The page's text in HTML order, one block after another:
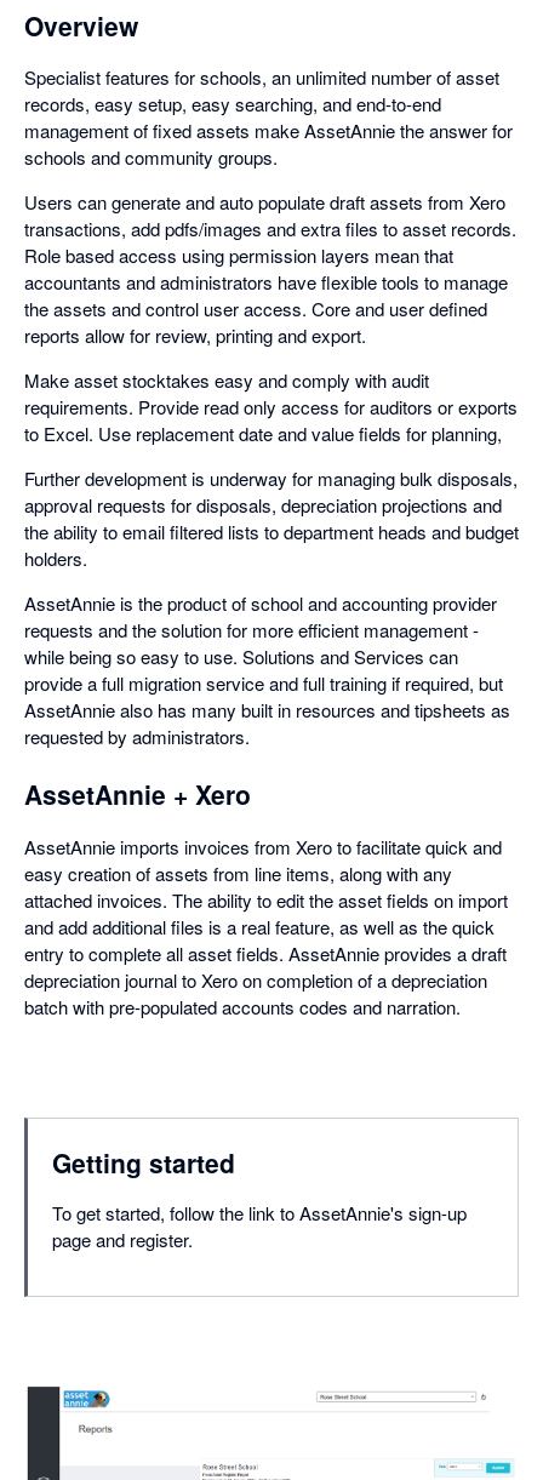
Overview
Specialist features for schools, an unlimited number of asset
records, easy setup, easy searching, and end-to-end
management of fixed assets make AssetAnnie the answer for
schools and community groups.
Users can generate and auto populate draft assets from Xero
transactions, add pdfs/images and extra files to asset records.
Role based access using permission layers mean that
accountants and administrators have flexible tools to manage
the assets and control user access. Core and user defined
reports allow for review, printing and export.
Make asset stocktakes easy and comply with audit
requirements. Provide read only access for auditors or exports
to Excel. Use replacement date and value fields for planning,
Further development is underway for managing bulk disposals,
approval requests for disposals, depreciation projections and
the ability to email filtered lists to department heads and budget
holders.
AssetAnnie is the product of school and accounting provider
requests and the solution for more efficient management -
while being so easy to use. Solutions and Services can
provide a full migration service and full training if required, but
AssetAnnie also has many built in resources and tipsheets as
requested by administrators.
AssetAnnie + Xero
AssetAnnie imports invoices from Xero to facilitate quick and
easy creation of assets from line items, along with any
attached invoices. The ability to edit the asset fields on import
and add additional files is a real feature, as well as the quick
entry to complete all asset fields. AssetAnnie provides a draft
depreciation journal to Xero on completion of a depreciation
batch with pre-populated accounts codes and narration.
Getting started
To get started, follow the link to AssetAnnie's sign-up
page and register.